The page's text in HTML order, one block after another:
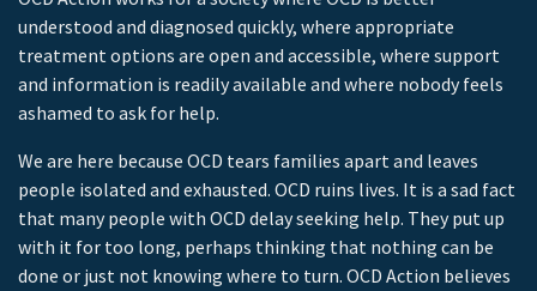
understood and diagnosed quickly, where appropriate
treatment options are open and accessible, where support
and information is readily available and where nobody feels
ashamed to ask for help.
We are here because OCD tears families apart and leaves
people isolated and exhausted. OCD ruins lives. It is a sad fact
that many people with OCD delay seeking help. They put up
with it for too long, perhaps thinking that nothing can be
done or just not knowing where to turn. OCD Action believes